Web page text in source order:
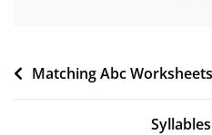
Post
Matching Abc Worksheets